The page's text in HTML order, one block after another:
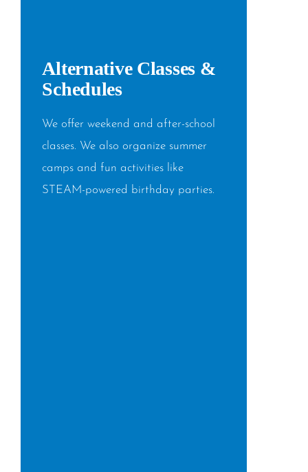
Alternative Classes &
Schedules
We offer weekend and after-school
classes. We also organize summer
camps and fun activities like
STEAM-powered birthday parties.